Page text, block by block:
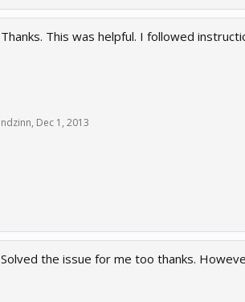
Thanks. This was helpful. I followed
ndzinn, Dec 1, 2013
Solved the issue for me too thanks.